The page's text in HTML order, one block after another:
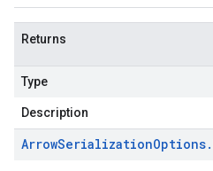
Returns
Type
Description
ArrowSerializationOptions.